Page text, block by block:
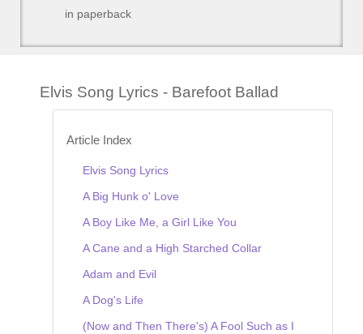
in paperback
Elvis Song Lyrics - Barefoot Ballad
Article Index
Elvis Song Lyrics
A Big Hunk o' Love
A Boy Like Me, a Girl Like You
A Cane and a High Starched Collar
Adam and Evil
A Dog's Life
(Now and Then There's) A Fool Such as I